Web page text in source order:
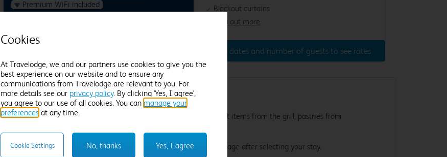
Premium WiFi included
Find out more
Blackout curtains
Enter dates and number of guests to see rates
A great breakfast on your doorstep. Literally.
Wake up to Lavazza coffee, our cooked breakfast items from the grill, pastries from
Join us for breakfast by adding it on the extras page after selecting your stay.
Cookies
At Travelodge, we and our partners use cookies to give you the
best experience on our website and to ensure any
communications from Travelodge are relevant to you. For
more details see our privacy policy. By clicking 'Yes, I agree',
you agree to our use of all cookies. You can manage your
preferences at any time.
Yes, I agree
No, thanks
Cookie Settings